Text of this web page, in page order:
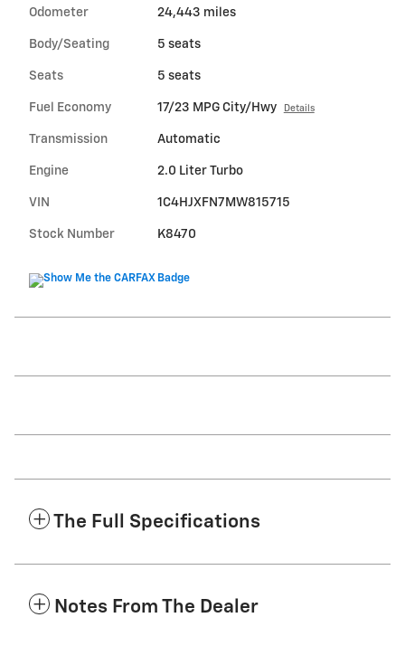
Odometer 24,443 miles
Body/Seating 5 seats
Seats 5 seats
Fuel Economy 17/23 MPG City/Hwy Details
Transmission Automatic
Engine 2.0 Liter Turbo
VIN 1C4HJXFN7MW815715
Stock Number K8470
The Full Specifications
Notes From The Dealer